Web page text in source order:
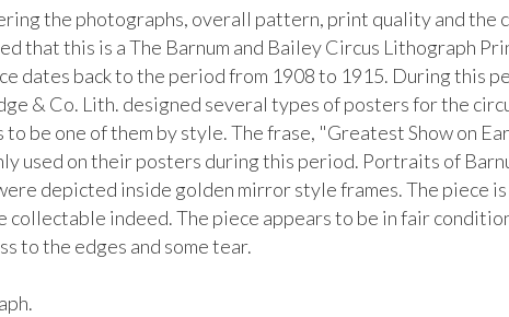
the photographs, overall pattern, print quality and the
that this is a The Barnum and Bailey Circus Lithograph
dates back to the period from 1908 to 1915. During this
& Co. Lith. designed several types of posters for the
to be one of them by style. The frase, "Greatest Show on
used on their posters during this period. Portraits of
depicted inside golden mirror style frames. The piece
collectable indeed. The piece appears to be in fair
to the edges and some tear.